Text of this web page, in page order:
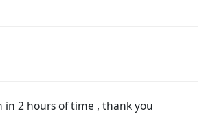
in 2 hours of time , thank you